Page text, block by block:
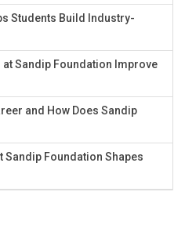
Students Build Industry-
Sandip Foundation Improve
and How Does Sandip
Sandip Foundation Shapes